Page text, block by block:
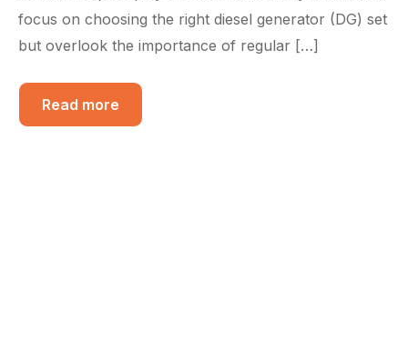
focus on choosing the right diesel generator (DG) set
but overlook the importance of regular […]
Read more